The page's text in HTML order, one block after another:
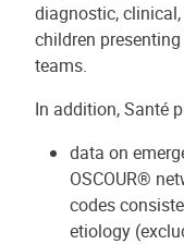
diagnostic,
children
teams.
In addition, Santé
data on
OSCOUR®
codes
etiology